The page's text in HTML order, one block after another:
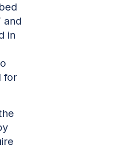
and
in
for